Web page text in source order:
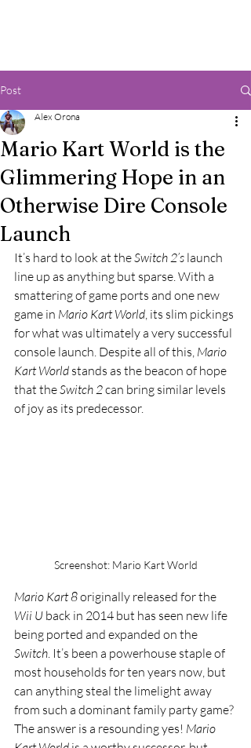
Post
Mario Kart World is the
Glimmering Hope in an
Otherwise Dire Console
Launch
Alex Orona
It’s hard to look at the Switch 2’s launch
line up as anything but sparse. With a
smattering of game ports and one new
game in Mario Kart World, its slim pickings
for what was ultimately a very successful
console launch. Despite all of this, Mario
Kart World stands as the beacon of hope
that the Switch 2 can bring similar levels
of joy as its predecessor.
Screenshot: Mario Kart World
Mario Kart 8 originally released for the
Wii U back in 2014 but has seen new life
being ported and expanded on the
Switch . It’s been a powerhouse staple of
most households for ten years now, but
can anything steal the limelight away
from such a dominant family party game?
The answer is a resounding yes! Mario